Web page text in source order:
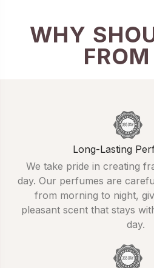
WHY
Long-Lasting
We take pride in creating
day. Our perfumes are
from morning to night,
pleasant scent that stays
day.